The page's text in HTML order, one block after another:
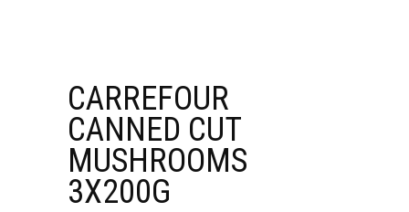
CARREFOUR
CANNED CUT
MUSHROOMS
3X200G